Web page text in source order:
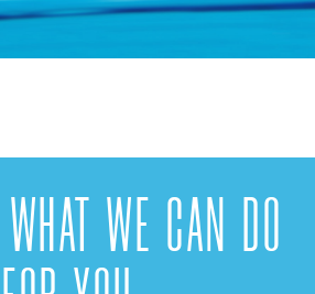
WE CAN DO